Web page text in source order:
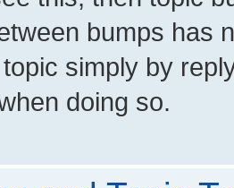
bumps has
simply by
doing so.